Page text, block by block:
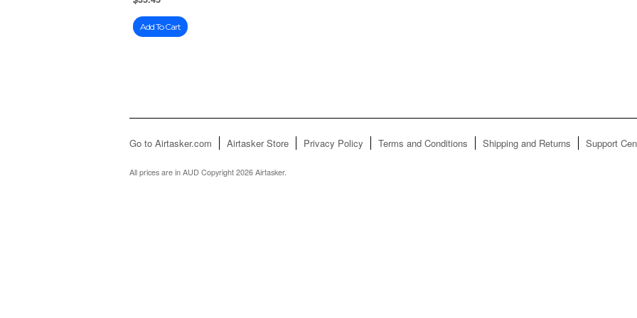
Add To Cart
Go to Airtasker.com Airtasker Store Privacy Policy Terms and Conditions Shipping and Returns Support
All prices are in AUD Copyright 2026 Airtasker.